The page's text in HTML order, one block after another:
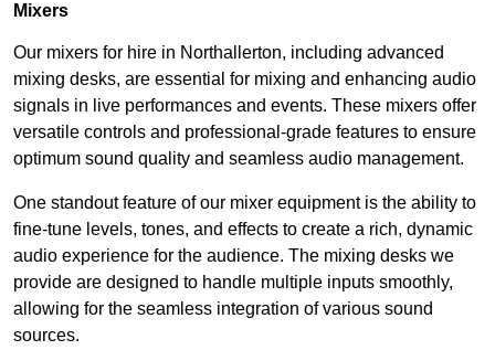
Mixers
Our mixers for hire in Northallerton, including advanced
mixing desks, are essential for mixing and enhancing audio
signals in live performances and events. These mixers offer
versatile controls and professional-grade features to ensure
optimum sound quality and seamless audio management.
One standout feature of our mixer equipment is the ability to
fine-tune levels, tones, and effects to create a rich, dynamic
audio experience for the audience. The mixing desks we
provide are designed to handle multiple inputs smoothly,
allowing for the seamless integration of various sound
sources.